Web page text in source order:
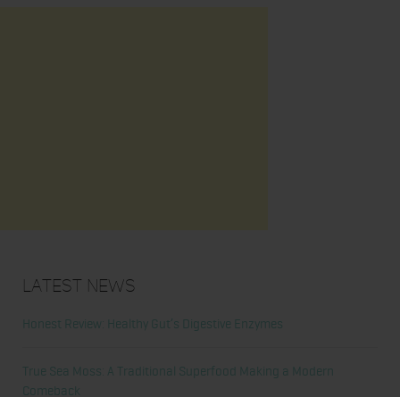
Latest News
Honest Review: Healthy Gut’s Digestive Enzymes
True Sea Moss: A Traditional Superfood Making a Modern
Comeback